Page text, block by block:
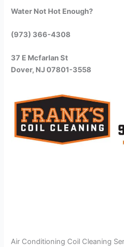
Water Not Hot Enough?
(973) 366-4308
37 E Mcfarlan St
Dover, NJ 07801-3558
Air Conditioning Coil Cleaning